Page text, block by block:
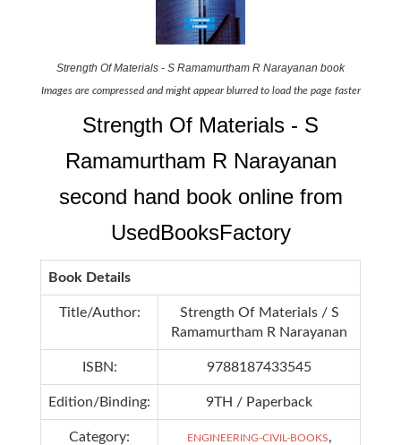
Strength Of Materials - S Ramamurtham R Narayanan book
Images are compressed and might appear blurred to load the page faster
Strength Of Materials - S
Ramamurtham R Narayanan
second hand book online from
UsedBooksFactory
Book Details
Title/Author:
Strength Of Materials / S
Ramamurtham R Narayanan
ISBN: 9788187433545
Edition/Binding: 9TH / Paperback
Category: ENGINEERING-CIVIL-BOOKS,